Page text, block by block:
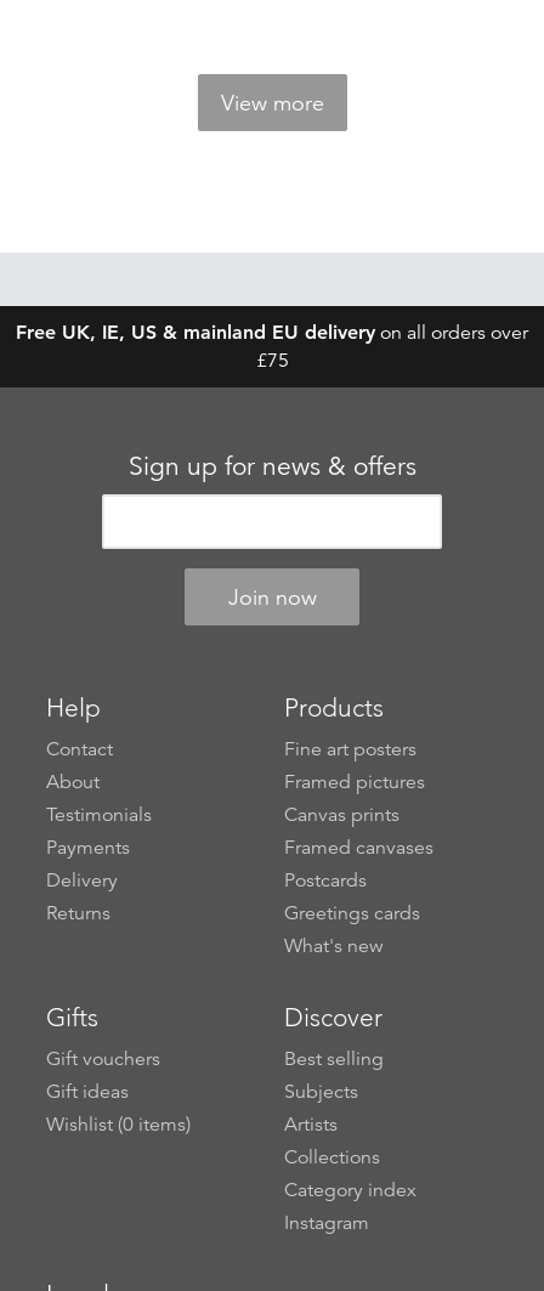
View more
Free UK, IE, US & mainland EU delivery on all orders over
£75
Sign up for news & offers
Help
Contact
About
Testimonials
Payments
Delivery
Returns
Products
Fine art posters
Framed pictures
Canvas prints
Framed canvases
Postcards
Greetings cards
What's new
Gifts
Gift vouchers
Gift ideas
Wishlist (0items)
Discover
Best selling
Subjects
Artists
Collections
Category index
Instagram